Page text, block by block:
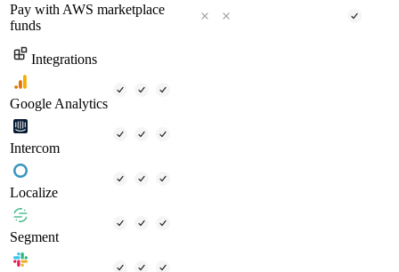
Pay with AWS marketplace
funds
Integrations
Google Analytics
Intercom
Localize
Segment